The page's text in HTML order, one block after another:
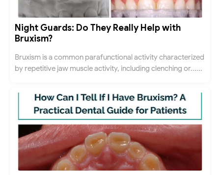
Night Guards: Do They Really Help with
Bruxism?
Bruxism is a common parafunctional activity characterized
by repetitive jaw muscle activity, including clenching or......